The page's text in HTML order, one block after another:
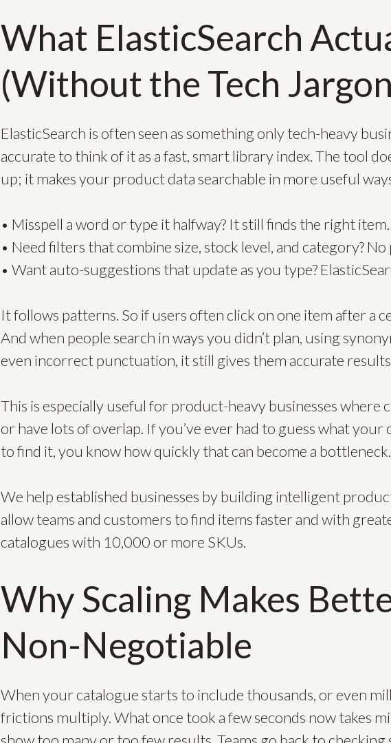
What ElasticSearch
(Without the Tech
ElasticSearch is often seen as something only tech-heavy
accurate to think of it as a fast, smart library index. The tool
up; it makes your product data searchable in more useful
• Misspell a word or type it halfway? It still finds the right item.
• Need filters that combine size, stock level, and category?
• Want auto-suggestions that update as you type?
It follows patterns. So if users often click on one item after a
And when people search in ways you didn’t plan, using
even incorrect punctuation, it still gives them accurate
This is especially useful for product-heavy businesses where
or have lots of overlap. If you’ve ever had to guess what your
to find it, you know how quickly that can become a bottleneck.
We help established businesses by building intelligent
allow teams and customers to find items faster and with
catalogues with 10,000 or more SKUs.
Why Scaling Makes
Non-Negotiable
When your catalogue starts to include thousands, or even
frictions multiply. What once took a few seconds now takes